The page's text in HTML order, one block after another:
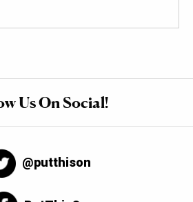
Us On Social!
@putthison